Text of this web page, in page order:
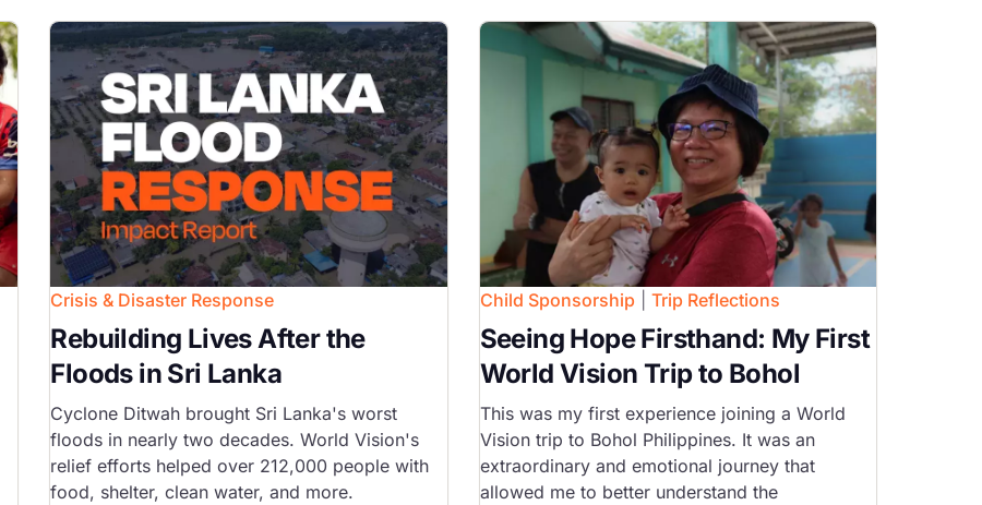
Image
Crisis & Disaster Response
Rebuilding Lives After the
Floods in Sri Lanka
Cyclone Ditwah brought Sri Lanka's worst
floods in nearly two decades. World Vision's
relief efforts helped over 212,000 people with
food, shelter, clean water, and more.
Image
Child Sponsorship| Trip Reflections
Seeing Hope Firsthand: My First
World Vision Trip to Bohol
This was my first experience joining a World
Vision trip to Bohol Philippines. It was an
extraordinary and emotional journey that
allowed me to better understand the